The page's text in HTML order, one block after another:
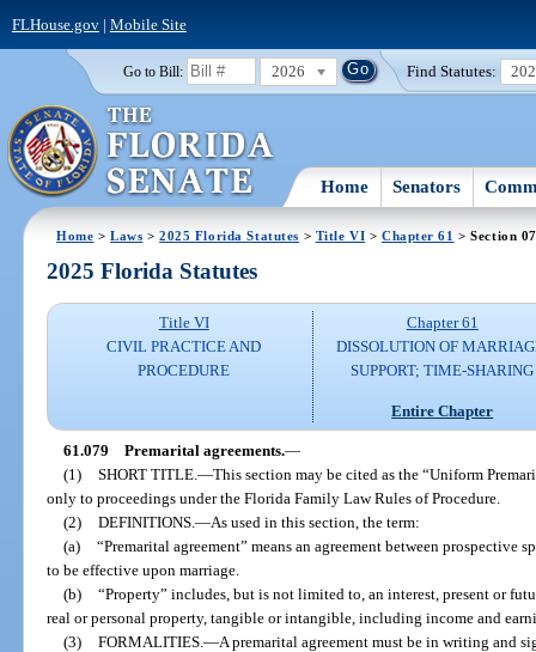
FLHouse.gov| Mobile Site
Go to Bill: 2026 Find Statutes:
Home Senators
Home >Laws >2025 Florida Statutes > Title VI > Chapter 61 > Section
2025 Florida Statutes
Title VI
CIVIL PRACTICE AND
PROCEDURE
Chapter 61
DISSOLUTION OF
SUPPORT; TIME-SHARING
Entire Chapter
61.079 Premarital agreements.—
(1) SHORT TITLE. —This section may be cited as the “Uniform
only to proceedings under the Florida Family Law Rules of Procedure.
(2) DEFINITIONS. —As used in this section, the term:
(a) “Premarital agreement” means an agreement between prospective
to be effective upon marriage.
(b) “Property” includes, but is not limited to, an interest, present or
real or personal property, tangible or intangible, including income and
(3) FORMALITIES. —A premarital agreement must be in writing and